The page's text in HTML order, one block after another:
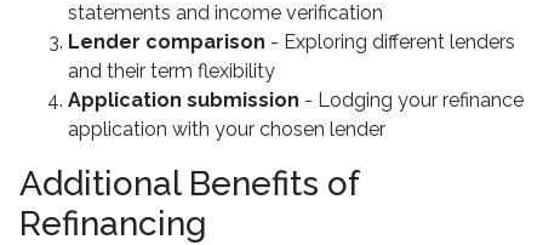
statements and income verification
Lender comparison - Exploring different lenders
and their term flexibility
Application submission - Lodging your refinance
application with your chosen lender
Additional Benefits of
Refinancing